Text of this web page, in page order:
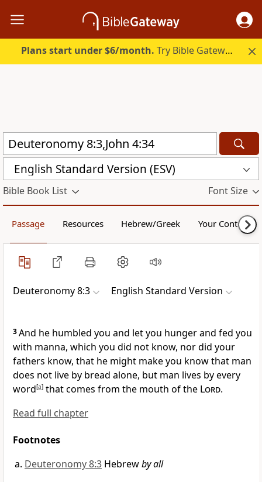
Plans start under $6/month. Try Bible Gateway Plus.
English Standard Version (ESV)
Bible Book List Font Size
Passage Resources Hebrew/Greek Your Content
Deuteronomy 8:3 English Standard Version
3And he humbled you and let you hunger and fed you
with manna, which you did not know, nor did your
fathers know, that he might make you know that man
does not live by bread alone, but man lives by every
word[a] that comes from the mouth of the Lord.
Read full chapter
Footnotes
Deuteronomy 8:3 Hebrewby all